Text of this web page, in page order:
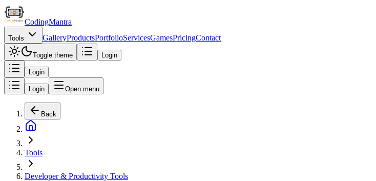
CodingMantra
Tools GalleryProductsPortfolioServicesGamesPricingContact
Toggle theme Login
Login
Login Open menu
Back
Tools
Developer & Productivity Tools